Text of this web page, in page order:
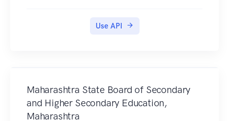
Use API
Maharashtra State Board of Secondary
and Higher Secondary Education,
Maharashtra